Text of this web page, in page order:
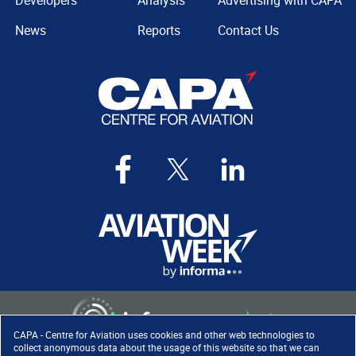
CAPA - Centre for Aviation uses cookies and other web technologies to
collect anonymous data about the usage of this website so that we can
News
Reports
Contact Us